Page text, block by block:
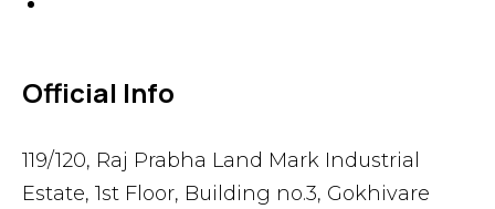
Official Info
119/120, Raj Prabha Land Mark Industrial
Estate, 1st Floor, Building no.3, Gokhivare